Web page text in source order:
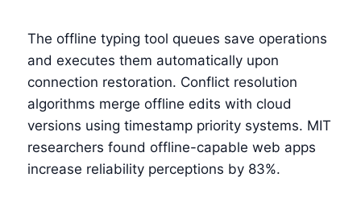
The offline typing tool queues save operations
and executes them automatically upon
connection restoration. Conflict resolution
algorithms merge offline edits with cloud
versions using timestamp priority systems. MIT
researchers found offline-capable web apps
increase reliability perceptions by 83%.